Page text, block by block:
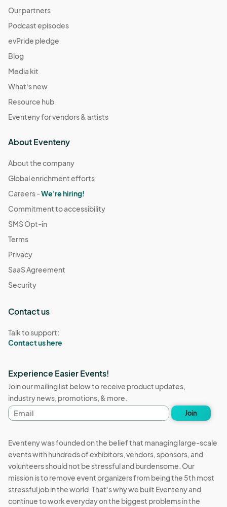
Our partners
Podcast episodes
evPride pledge
Blog
Media kit
What's new
Resource hub
Eventeny for vendors & artists
About Eventeny
About the company
Global enrichment efforts
Careers -We're hiring!
Commitment to accessibility
SMS Opt-in
Terms
Privacy
SaaS Agreement
Security
Contact us
Talk to support:
Contact us here
Experience Easier Events!
Join our mailing list below to receive product updates,
industry news, promotions, & more.
Email
address
Join
Eventeny was founded on the belief that managing large-scale
events with hundreds of exhibitors, vendors, sponsors, and
volunteers should not be stressful and burdensome. Our
mission is to remove event organizers from being the 5th most
stressful job in the world. That's why we built Eventeny and
continue to work everyday on the biggest problems in the